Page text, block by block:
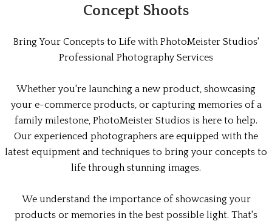
Concept Shoots
Bring Your Concepts to Life with PhotoMeister Studios'
Professional Photography Services
Whether you're launching a new product, showcasing
your e-commerce products, or capturing memories of a
family milestone, PhotoMeister Studios is here to help.
Our experienced photographers are equipped with the
latest equipment and techniques to bring your concepts to
life through stunning images.
We understand the importance of showcasing your
products or memories in the best possible light. That's